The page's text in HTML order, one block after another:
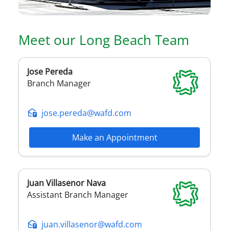
Meet our Long Beach Team
Jose Pereda
Branch Manager
jose.pereda@wafd.com
Make an Appointment
JuanVillasenor Nava
Assistant Branch Manager
juan.villasenor@wafd.com